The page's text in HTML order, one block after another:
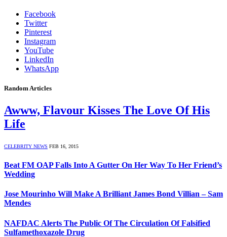
Facebook
Twitter
Pinterest
Instagram
YouTube
LinkedIn
WhatsApp
Random Articles
Awww, Flavour Kisses The Love Of His
Life
CELEBRITY NEWS FEB 16, 2015
Beat FM OAP Falls Into A Gutter On Her Way To Her Friend’s
Wedding
Jose Mourinho Will Make A Brilliant James Bond Villian – Sam
Mendes
NAFDAC Alerts The Public Of The Circulation Of Falsified
Sulfamethoxazole Drug